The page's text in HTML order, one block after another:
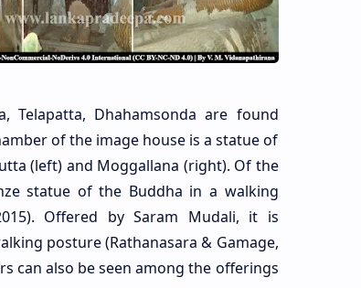
Telapatta, Dhahamsonda are found
of the image house is a statue of
(left) and Moggallana (right). Of the
statue of the Buddha in a walking
Offered by Saram Mudali, it is
posture (Rathanasara & Gamage,
can also be seen among the offerings